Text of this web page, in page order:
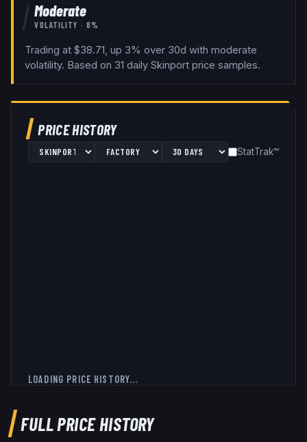
Moderate
VOLATILITY · 8%
Trading at $38.71, up 3% over 30d with moderate
volatility. Based on 31 daily Skinport price samples.
PRICE HISTORY
StatTrak™
LOADING PRICE HISTORY...
FULL PRICE HISTORY